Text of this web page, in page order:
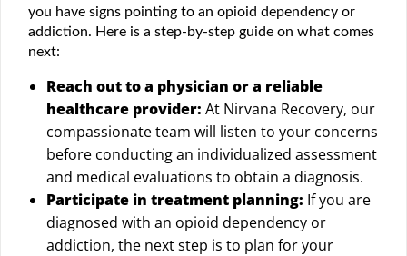
you have signs pointing to an opioid dependency or
addiction. Here is a step-by-step guide on what comes
next:
Reach out to a physician or a reliable
healthcare provider: At Nirvana Recovery, our
compassionate team will listen to your concerns
before conducting an individualized assessment
and medical evaluations to obtain a diagnosis.
Participate in treatment planning: If you are
diagnosed with an opioid dependency or
addiction, the next step is to plan for your